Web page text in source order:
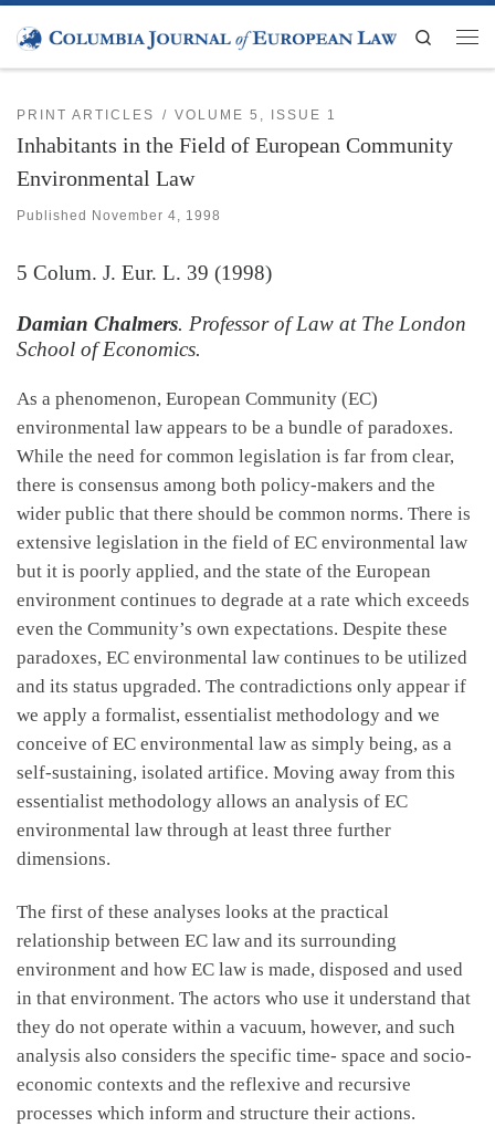
Skip to content
Search
PRINT ARTICLES VOLUME 5, ISSUE 1
Inhabitants in the Field of European Community
Environmental Law
Published November 4, 1998
5 Colum. J. Eur. L. 39 (1998)
Damian Chalmers. Professor of Law at The London
School of Economics.
As a phenomenon, European Community (EC)
environmental law appears to be a bundle of paradoxes.
While the need for common legislation is far from clear,
there is consensus among both policy-makers and the
wider public that there should be common norms. There is
extensive legislation in the field of EC environmental law
but it is poorly applied, and the state of the European
environment continues to degrade at a rate which exceeds
even the Community’s own expectations. Despite these
paradoxes, EC environmental law continues to be utilized
and its status upgraded. The contradictions only appear if
we apply a formalist, essentialist methodology and we
conceive of EC environmental law as simply being, as a
self-sustaining, isolated artifice. Moving away from this
essentialist methodology allows an analysis of EC
environmental law through at least three further
dimensions.
The first of these analyses looks at the practical
relationship between EC law and its surrounding
environment and how EC law is made, disposed and used
in that environment. The actors who use it understand that
they do not operate within a vacuum, however, and such
analysis also considers the specific time- space and socio-
economic contexts and the reflexive and recursive
processes which inform and structure their actions.